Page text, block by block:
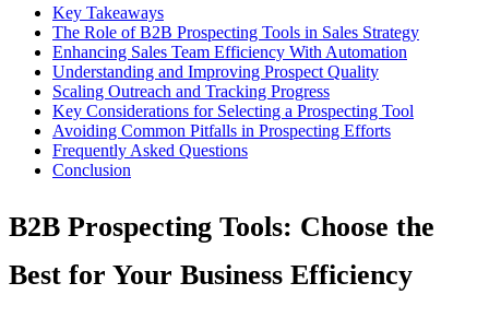
Key Takeaways
The Role of B2B Prospecting Tools in Sales Strategy
Enhancing Sales Team Efficiency With Automation
Understanding and Improving Prospect Quality
Scaling Outreach and Tracking Progress
Key Considerations for Selecting a Prospecting Tool
Avoiding Common Pitfalls in Prospecting Efforts
Frequently Asked Questions
Conclusion
B2B Prospecting Tools: Choose the
Best for Your Business Efficiency